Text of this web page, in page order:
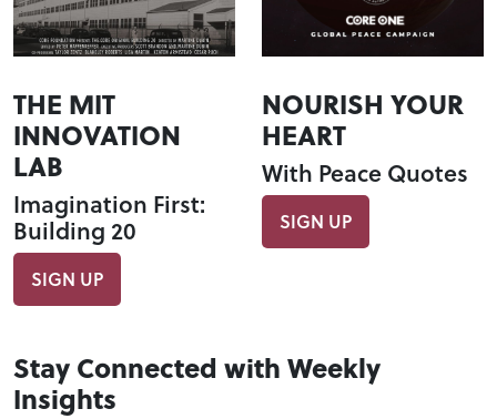
THE MIT
INNOVATION
LAB
Imagination First:
Building 20
SIGN UP
NOURISH YOUR
HEART
With Peace Quotes
SIGN UP
Stay Connected with Weekly
Insights